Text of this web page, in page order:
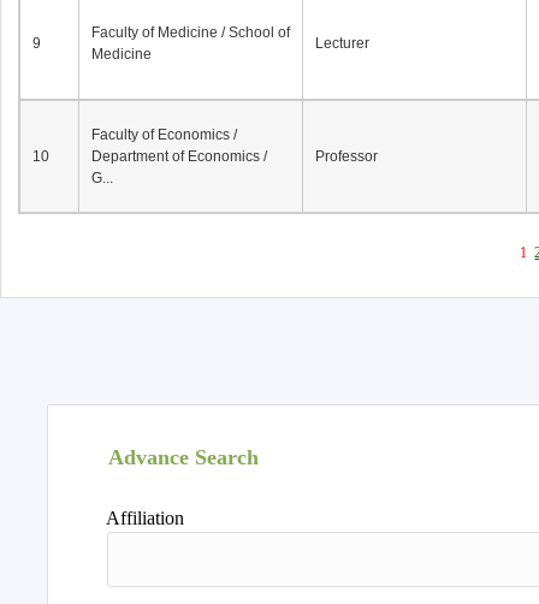
9
Faculty of Medicine / School of
Medicine
Lecturer
10
Faculty of Economics /
Department of Economics /
G...
Professor
1
Advance Search
Affiliation